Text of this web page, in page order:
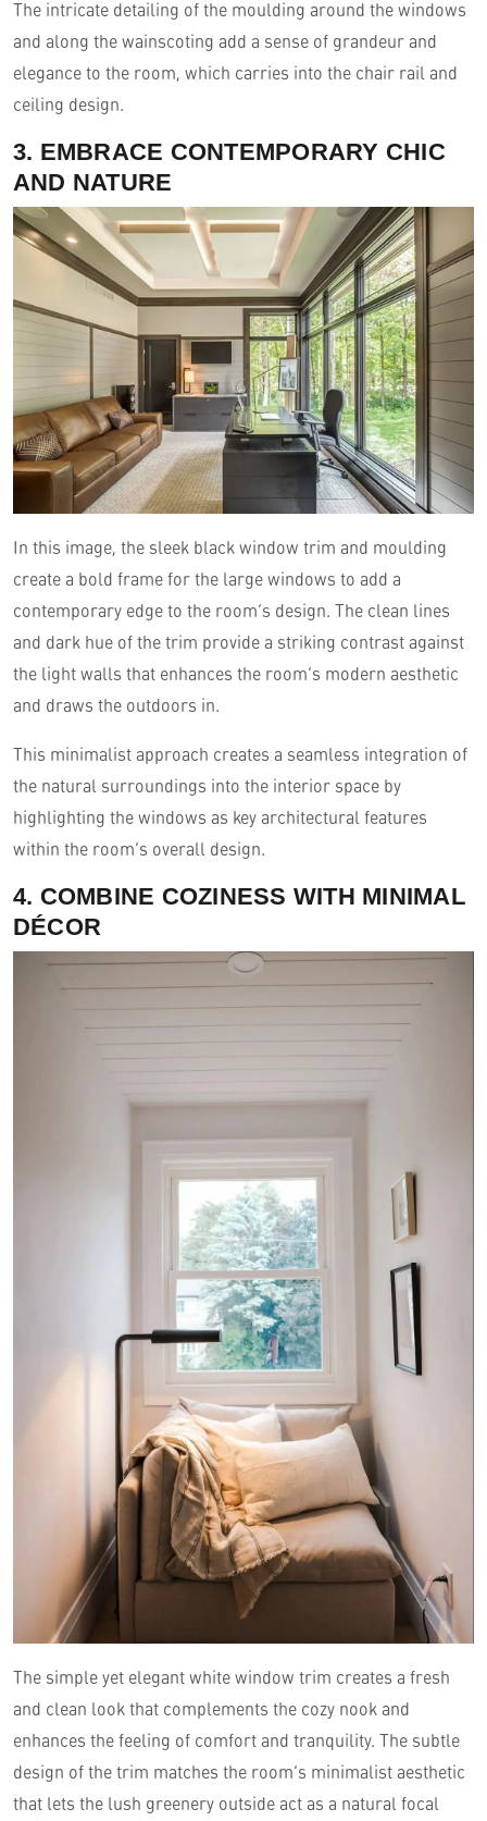
The intricate detailing of the moulding around the windows
and along the wainscoting add a sense of grandeur and
elegance to the room, which carries into the chair rail and
ceiling design.
3. EMBRACE CONTEMPORARY CHIC
AND NATURE
In this image, the sleek black window trim and moulding
create a bold frame for the large windows to add a
contemporary edge to the room’s design. The clean lines
and dark hue of the trim provide a striking contrast against
the light walls that enhances the room’s modern aesthetic
and draws the outdoors in.
This minimalist approach creates a seamless integration of
the natural surroundings into the interior space by
highlighting the windows as key architectural features
within the room’s overall design.
4. COMBINE COZINESS WITH MINIMAL
DÉCOR
The simple yet elegant white window trim creates a fresh
and clean look that complements the cozy nook and
enhances the feeling of comfort and tranquility. The subtle
design of the trim matches the room’s minimalist aesthetic
that lets the lush greenery outside act as a natural focal